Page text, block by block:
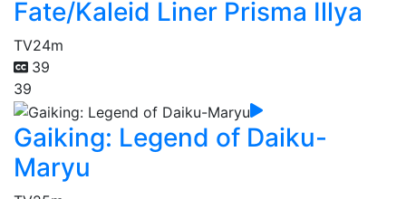
Fate/Kaleid Liner Prisma Illya
TV24m
39
39
Gaiking: Legend of Daiku-
Maryu